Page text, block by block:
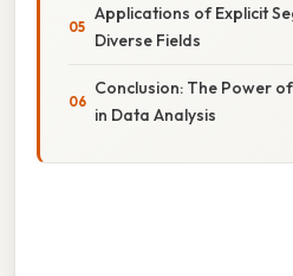
Applications of Explicit
Diverse Fields
Conclusion: The Power
in Data Analysis